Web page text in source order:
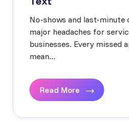
No-shows and last-minute
major headaches for
businesses. Every missed
mean...
Read More